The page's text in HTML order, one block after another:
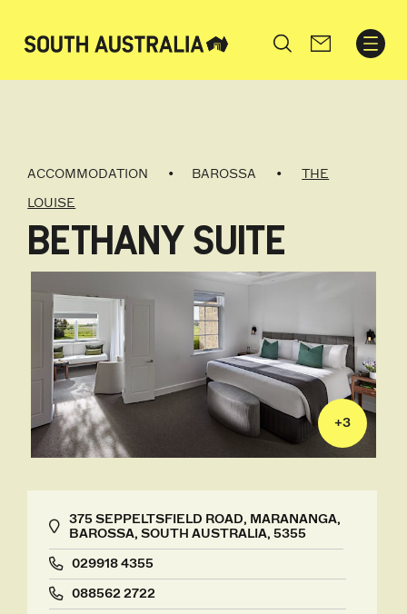
Search
ACCOMMODATION BAROSSA
THE
LOUISE
BETHANY SUITE
+3
375 SEPPELTSFIELD ROAD, MARANANGA,
BAROSSA, SOUTH AUSTRALIA, 5355
029918 4355
088562 2722